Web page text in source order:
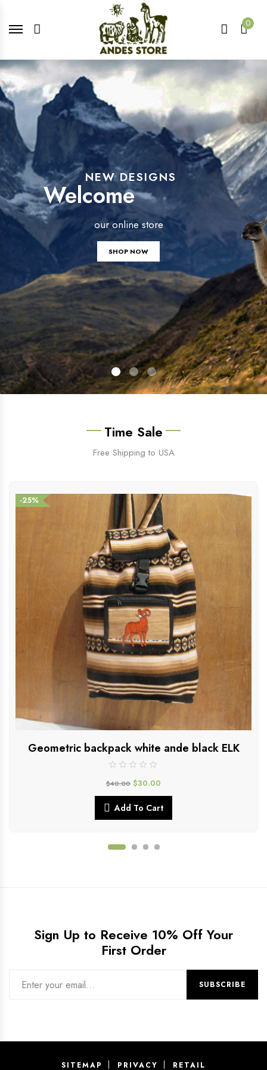
0
NEW DESIGNS
Welcome
our online store
SHOP NOW
Time Sale
Free Shipping to USA
-25%
Geometric backpack white ande black ELK
$40.00 $30.00
Add To Cart
Sign Up to Receive 10% Off Your
First Order
SITEMAP PRIVACY RETAIL